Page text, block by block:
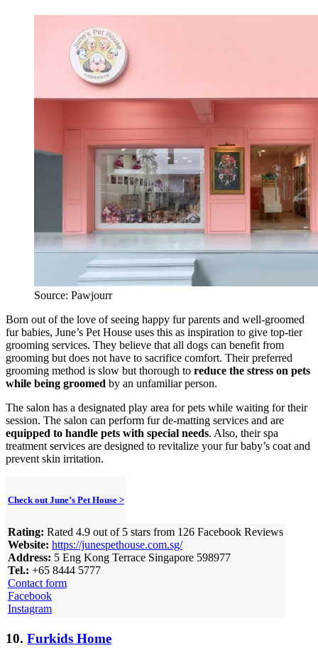
Source: Pawjourr
Born out of the love of seeing happy fur parents and well-groomed
fur babies, June’s Pet House uses this as inspiration to give top-tier
grooming services. They believe that all dogs can benefit from
grooming but does not have to sacrifice comfort. Their preferred
grooming method is slow but thorough to reduce the stress on pets
while being groomed by an unfamiliar person.
The salon has a designated play area for pets while waiting for their
session. The salon can perform fur de-matting services and are
equipped to handle pets with special needs. Also, their spa
treatment services are designed to revitalize your fur baby’s coat and
prevent skin irritation.
Check out June’s Pet House >
Rating: Rated 4.9 out of 5 stars from 126 Facebook Reviews
Website: https://junespethouse.com.sg/
Address: 5 Eng Kong Terrace Singapore 598977
Tel.: +65 8444 5777
Contact form
Facebook
Instagram
10. Furkids Home